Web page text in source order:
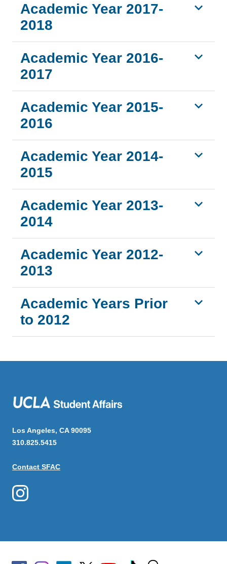
Academic Year 2017-
2018
Academic Year 2016-
2017
Academic Year 2015-
2016
Academic Year 2014-
2015
Academic Year 2013-
2014
Academic Year 2012-
2013
Academic Years Prior
to 2012
Los Angeles, CA 90095
310.825.5415
Contact SFAC